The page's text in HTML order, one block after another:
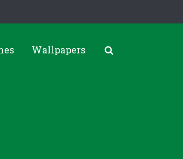
Wallpapers